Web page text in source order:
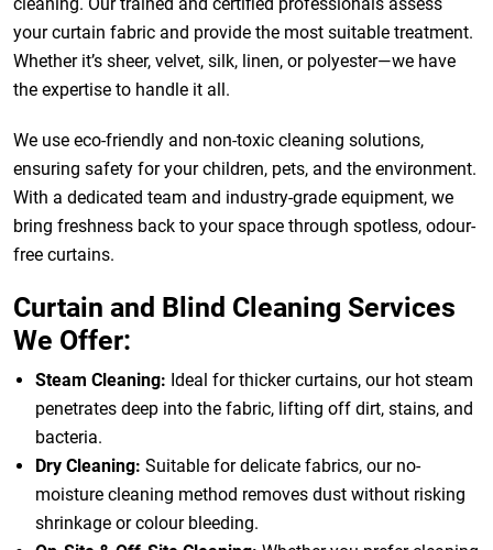
your curtain fabric and provide the most suitable treatment.
Whether it’s sheer, velvet, silk, linen, or polyester—we have
the expertise to handle it all.
We use eco-friendly and non-toxic cleaning solutions,
ensuring safety for your children, pets, and the environment.
With a dedicated team and industry-grade equipment, we
bring freshness back to your space through spotless, odour-
free curtains.
Curtain and Blind Cleaning Services
We Offer:
Steam Cleaning: Ideal for thicker curtains, our hot steam
penetrates deep into the fabric, lifting off dirt, stains, and
bacteria.
Dry Cleaning: Suitable for delicate fabrics, our no-
moisture cleaning method removes dust without risking
shrinkage or colour bleeding.